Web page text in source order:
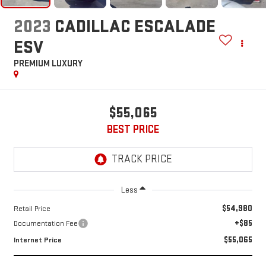
2023 CADILLAC ESCALADE
ESV
PREMIUM LUXURY
$55,065
BEST PRICE
Less
Retail Price $54,980
Documentation Fee +$85
Internet Price $55,065